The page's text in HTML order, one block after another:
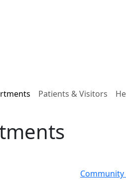
Patients & Visitors
Community